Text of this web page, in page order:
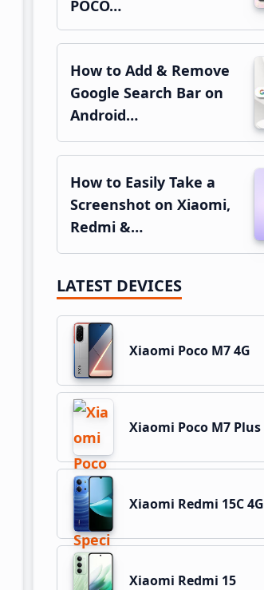
POCO…
How to Add & Remove
Google Search Bar on
Android…
How to Easily Take a
Screenshot on Xiaomi,
Redmi &…
LATEST DEVICES
Xiaomi Poco M7 4G
Xiaomi Poco M7 Plus
Xiaomi Redmi 15C 4G
Xiaomi Redmi 15